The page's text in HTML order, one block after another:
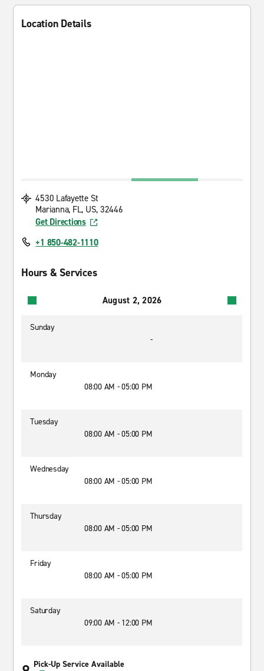
Location Details
4530 Lafayette St
Marianna, FL, US, 32446
Get Directions
+1 850-482-1110
Hours & Services
August 2, 2026
Sunday
-
Monday
08:00 AM - 05:00 PM
Tuesday
08:00 AM - 05:00 PM
Wednesday
08:00 AM - 05:00 PM
Thursday
08:00 AM - 05:00 PM
Friday
08:00 AM - 05:00 PM
Saturday
09:00 AM - 12:00 PM
Pick-Up Service Available